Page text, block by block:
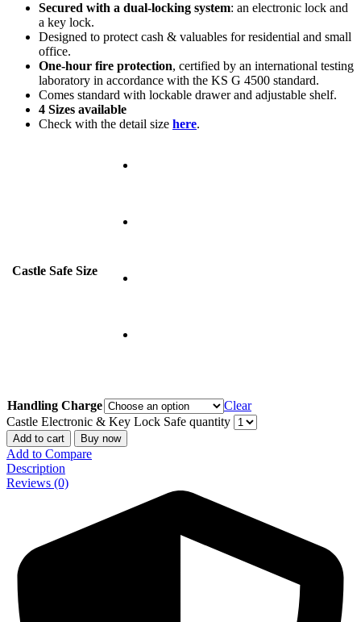
Secured with a dual-locking system: an electronic lock and
a key lock.
Designed to protect cash & valuables for residential and small
office.
One-hour fire protection, certified by an international testing
laboratory in accordance with the KS G 4500 standard.
Comes standard with lockable drawer and adjustable shelf.
4 Sizes available
Check with the detail size here.
Castle Safe Size
Handling Charge
Clear
Castle Electronic & Key Lock Safe quantity
Add to cart Buy now
Add to Compare
Description
Reviews (0)